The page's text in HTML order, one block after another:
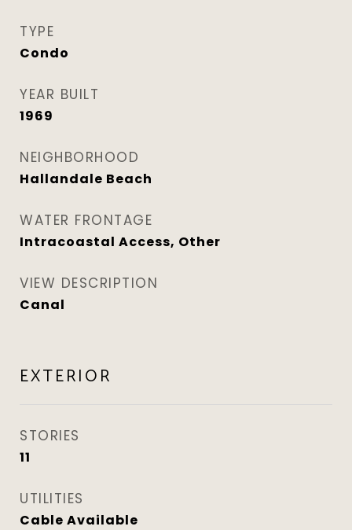
TYPE
Condo
YEAR BUILT
1969
NEIGHBORHOOD
Hallandale Beach
WATER FRONTAGE
Intracoastal Access, Other
VIEW DESCRIPTION
Canal
EXTERIOR
STORIES
11
UTILITIES
Cable Available